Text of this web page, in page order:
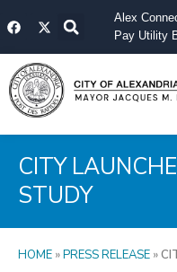
toF
a
e
b
o
o
k
X
-
w
i
t
t
e
Alex
Pay Utility
CITY
STUDY
HOME »PRESS RELEASE »